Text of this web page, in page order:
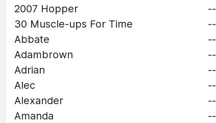
2007 Hopper
--
30 Muscle-ups For Time
--
Abbate
--
Adambrown
--
Adrian
--
Alec
--
Alexander
--
Amanda
--